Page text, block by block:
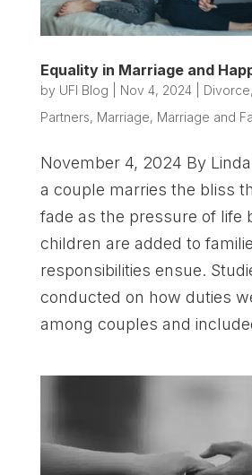
Equality in Marriage and
by UFI Blog Nov 4, 2024| Divorce,
Partners, Marriage, Marriage and
November 4, 2024 By
a couple marries the bliss
fade as the pressure of life
children are added to
responsibilities ensue.
conducted on how duties
among couples and